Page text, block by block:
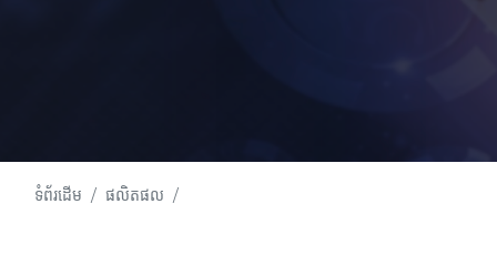
ទំព័រដើម ផលិតផល